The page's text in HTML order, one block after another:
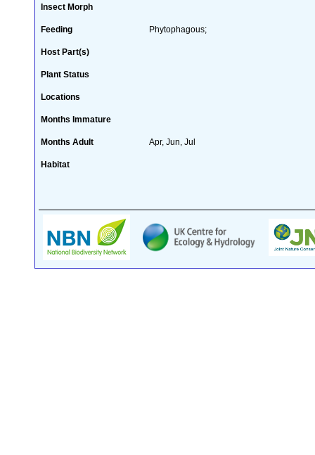
Insect Morph
Feeding Phytophagous;
Host Part(s)
Plant Status
Locations
Months Immature
Months Adult Apr, Jun, Jul
Habitat